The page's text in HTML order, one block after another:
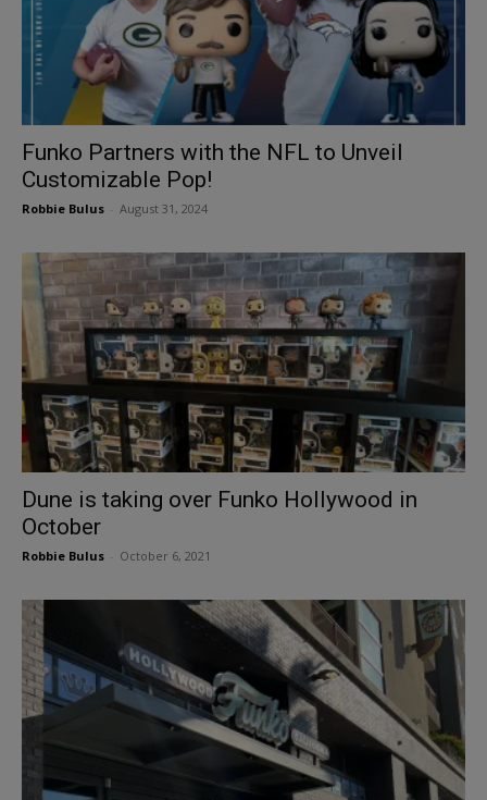
Funko Partners with the NFL to Unveil
Customizable Pop!
Robbie Bulus August 31, 2024
Dune is taking over Funko Hollywood in
October
Robbie Bulus October 6, 2021